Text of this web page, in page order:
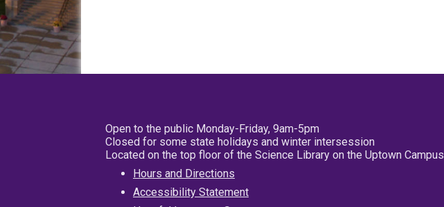
Open to the public Monday-Friday, 9am-5pm
Closed for some state holidays and winter intersession
Located on the top floor of the Science Library on the Uptown Campus
Hours and Directions
Accessibility Statement